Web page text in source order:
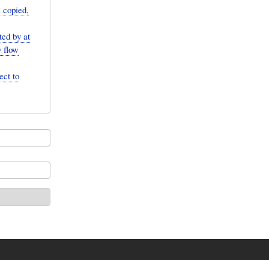
by at
flow
to